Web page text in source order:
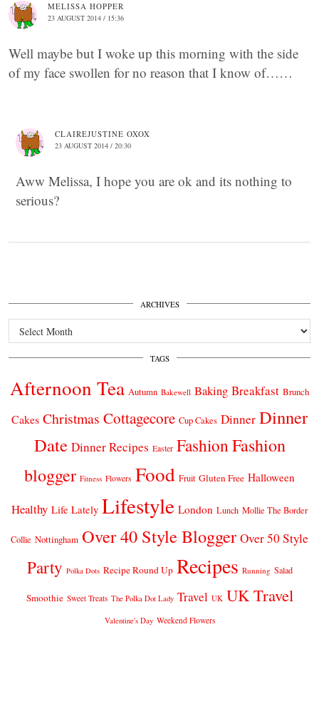
MELISSA HOPPER
23 AUGUST 2014 / 15:36
Well maybe but I woke up this morning with the side
of my face swollen for no reason that I know of……
CLAIREJUSTINE OXOX
23 AUGUST 2014 / 20:30
Aww Melissa, I hope you are ok and its nothing to
serious?
ARCHIVES
Archives
TAGS
Afternoon Tea Autumn Bakewell Baking Breakfast Brunch
Cakes Christmas Cottagecore Cup Cakes Dinner Dinner
Date Dinner Recipes Easter FashionFashion
blogger Fitness Flowers Food Fruit Gluten Free Halloween
Healthy Life Lately Lifestyle London Lunch Mollie The Border
Collie Nottingham Over 40 Style Blogger Over 50 Style
Party Polka Dots Recipe Round Up Recipes Running Salad
Smoothie Sweet Treats The Polka Dot Lady Travel UK UK Travel
Valentine's Day Weekend Flowers